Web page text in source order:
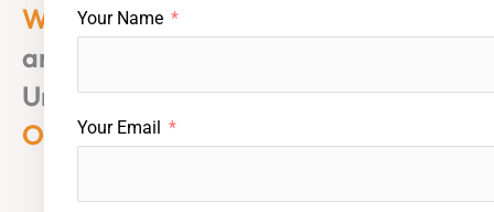
Wealth
and
Unlock
Opportunity?
Mauritius
Your Name
Your Email